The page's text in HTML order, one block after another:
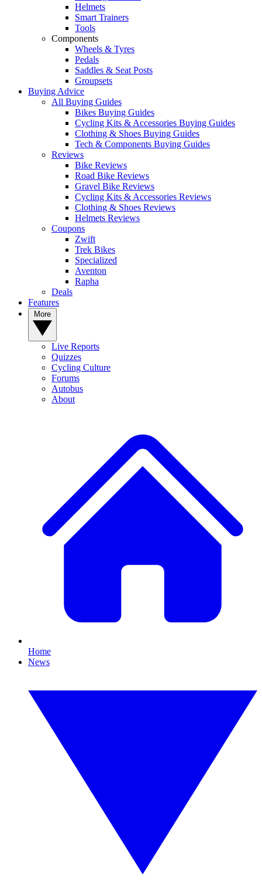
Helmets
Smart Trainers
Tools
Components
Wheels & Tyres
Pedals
Saddles & Seat Posts
Groupsets
Buying Advice
All Buying Guides
Bikes Buying Guides
Cycling Kits & Accessories Buying Guides
Clothing & Shoes Buying Guides
Tech & Components Buying Guides
Reviews
Bike Reviews
Road Bike Reviews
Gravel Bike Reviews
Cycling Kits & Accessories Reviews
Clothing & Shoes Reviews
Helmets Reviews
Coupons
Zwift
Trek Bikes
Specialized
Aventon
Rapha
Deals
Features
Live Reports
Quizzes
Cycling Culture
Forums
Autobus
About
Home
News